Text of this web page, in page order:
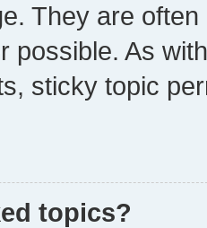
They are
possible. As
sticky topic
topics?